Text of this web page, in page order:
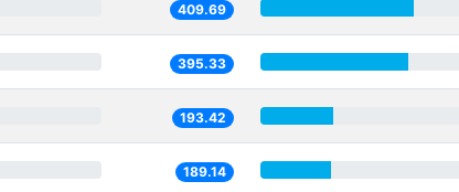
409.69
395.33
193.42
189.14